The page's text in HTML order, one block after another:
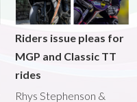
Riders issue pleas for
MGP and Classic TT
rides
Rhys Stephenson &